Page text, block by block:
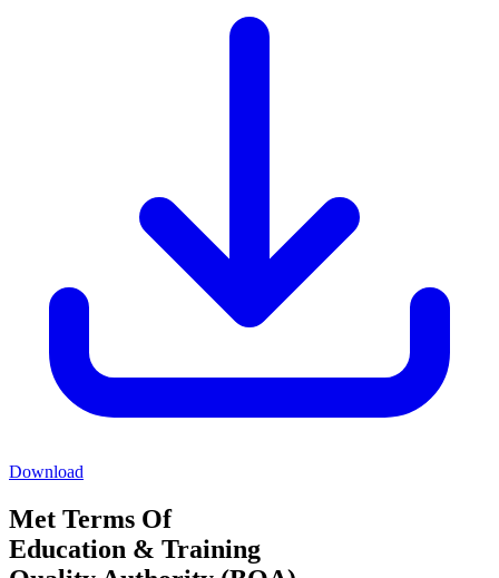
Download
Met Terms Of
Education & Training